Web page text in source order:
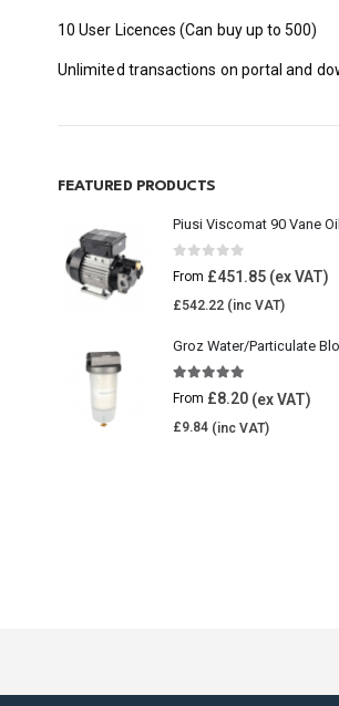
10 User Licences (Can buy up to 500)
Unlimited transactions on portal and
FEATURED PRODUCTS
0 out of 5
From £451.85
£542.22
5.00 out of 5
From £8.20
£9.84